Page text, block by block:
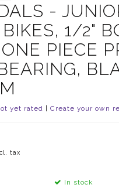
-
1/2"
PIECE
yet rated Create your own
tax
In stock